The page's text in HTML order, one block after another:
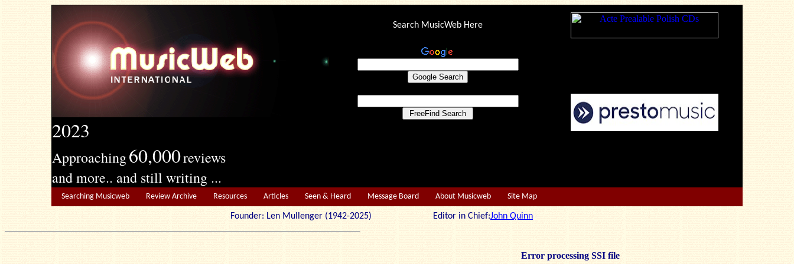
2023
Approaching60,000reviews
and more.. and still writing ...
Search MusicWeb Here
Searching Musicweb Review Archive Resources Articles Seen & Heard Message Board About Musicweb Site Map
Founder: Len Mullenger (1942-2025) Editor in Chief:John Quinn
Error processing SSI file